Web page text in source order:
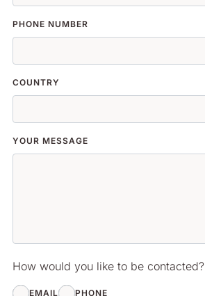
PHONE NUMBER
COUNTRY
YOUR MESSAGE
How would you like to be contacted?
EMAIL PHONE